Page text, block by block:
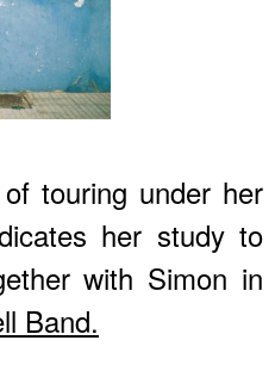
touring under her
her study to
with Simon in
Band.